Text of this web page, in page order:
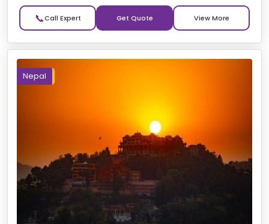
📞 Get Quote
Nepal